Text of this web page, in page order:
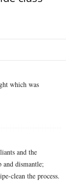
which was
and the
dismantle;
clean the process.